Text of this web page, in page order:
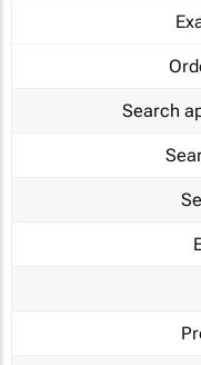
Search